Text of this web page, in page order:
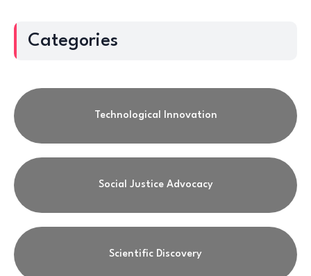
Categories
Technological Innovation
Social Justice Advocacy
Scientific Discovery